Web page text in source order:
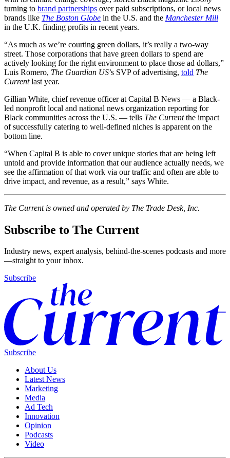
turning to brand partnerships over paid subscriptions, or local news
brands like The Boston Globe in the U.S. and the Manchester Mill
in the U.K. finding profits in recent years.
“As much as we’re courting green dollars, it’s really a two-way
street. Those corporations that have green dollars to spend are
actively looking for the right environment to place those ad dollars,”
Luis Romero, The Guardian US’s SVP of advertising, told The
Currentlast year.
Gillian White, chief revenue officer at Capital B News — a Black-
led nonprofit local and national news organization reporting for
Black communities across the U.S. — tells The Currentthe impact
of successfully catering to well-defined niches is apparent on the
bottom line.
“When Capital B is able to cover unique stories that are being left
untold and provide information that our audience actually needs, we
see the affirmation of that work via our traffic and often are able to
drive impact, and revenue, as a result,” says White.
The Current is owned and operated by The Trade Desk, Inc.
Subscribe to The Current
Industry news, expert analysis, behind-the-scenes podcasts and more
—straight to your inbox.
Subscribe
Subscribe
About Us
Latest News
Marketing
Media
Ad Tech
Innovation
Opinion
Podcasts
Video